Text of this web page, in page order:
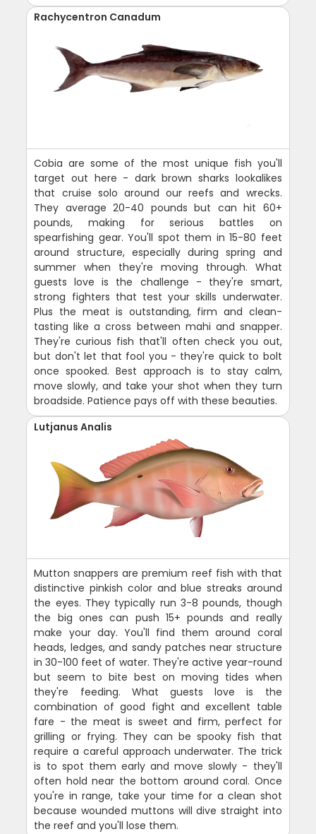
Rachycentron Canadum
Cobia are some of the most unique fish you'll
target out here - dark brown sharks lookalikes
that cruise solo around our reefs and wrecks.
They average 20-40 pounds but can hit 60+
pounds, making for serious battles on
spearfishing gear. You'll spot them in 15-80 feet
around structure, especially during spring and
summer when they're moving through. What
guests love is the challenge - they're smart,
strong fighters that test your skills underwater.
Plus the meat is outstanding, firm and clean-
tasting like a cross between mahi and snapper.
They're curious fish that'll often check you out,
but don't let that fool you - they're quick to bolt
once spooked. Best approach is to stay calm,
move slowly, and take your shot when they turn
broadside. Patience pays off with these beauties.
Lutjanus Analis
Mutton snappers are premium reef fish with that
distinctive pinkish color and blue streaks around
the eyes. They typically run 3-8 pounds, though
the big ones can push 15+ pounds and really
make your day. You'll find them around coral
heads, ledges, and sandy patches near structure
in 30-100 feet of water. They're active year-round
but seem to bite best on moving tides when
they're feeding. What guests love is the
combination of good fight and excellent table
fare - the meat is sweet and firm, perfect for
grilling or frying. They can be spooky fish that
require a careful approach underwater. The trick
is to spot them early and move slowly - they'll
often hold near the bottom around coral. Once
you're in range, take your time for a clean shot
because wounded muttons will dive straight into
the reef and you'll lose them.